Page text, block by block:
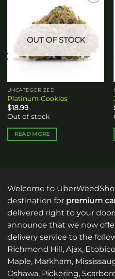
wishlist
OUT OF STOCK
UNCATEGORIZED
Platinum Cookies
$18.99
Out of stock
READ MORE
Welcome to
destination for premium
delivered right to your
announce that we now
delivery service to the
Richmond Hill, Ajax,
Maple, Markham,
Oshawa, Pickering,